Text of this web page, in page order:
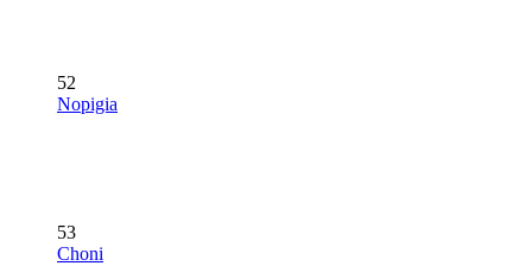
52
Nopigia
53
Choni